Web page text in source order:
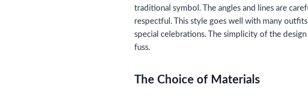
traditional symbol. The angles and lines are
respectful. This style goes well with many
special celebrations. The simplicity of the
fuss.
The Choice of Materials